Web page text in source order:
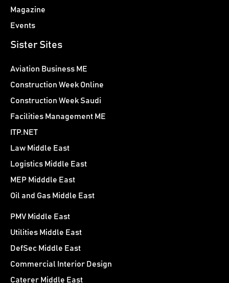
Magazine
Events
Sister Sites
Aviation Business ME
Construction Week Online
Construction Week Saudi
Facilities Management ME
ITP.NET
Law Middle East
Logistics Middle East
MEP Midddle East
Oil and Gas Middle East
PMV Middle East
Utilities Middle East
DefSec Middle East
Commercial Interior Design
Caterer Middle East